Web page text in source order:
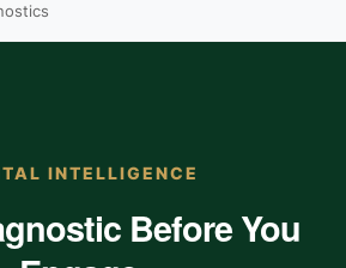
INTELLIGENCE
Before You